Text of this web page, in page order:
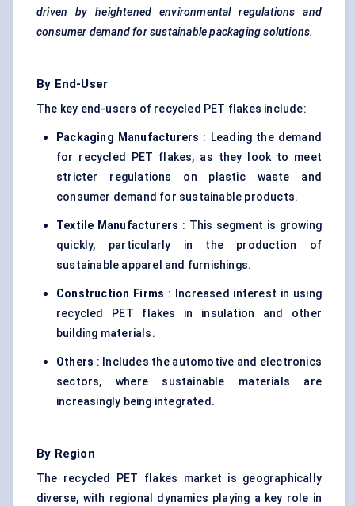
driven by heightened environmental regulations and
consumer demand for sustainable packaging solutions.
By End-User
The key end-users of recycled PET flakes include:
Packaging Manufacturers : Leading the demand
for recycled PET flakes, as they look to meet
stricter regulations on plastic waste and
consumer demand for sustainable products.
Textile Manufacturers : This segment is growing
quickly, particularly in the production of
sustainable apparel and furnishings.
Construction Firms : Increased interest in using
recycled PET flakes in insulation and other
building materials.
Others : Includes the automotive and electronics
sectors, where sustainable materials are
increasingly being integrated.
By Region
The recycled PET flakes market is geographically
diverse, with regional dynamics playing a key role in